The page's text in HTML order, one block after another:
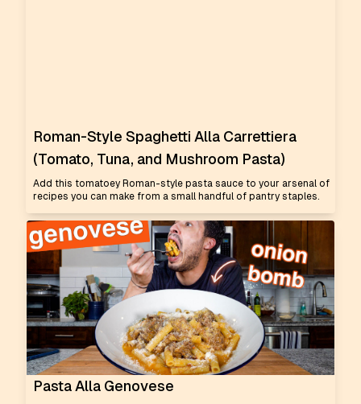
Roman-Style Spaghetti Alla Carrettiera
(Tomato, Tuna, and Mushroom Pasta)
Add this tomatoey Roman-style pasta sauce to your arsenal of
recipes you can make from a small handful of pantry staples.
Pasta Alla Genovese